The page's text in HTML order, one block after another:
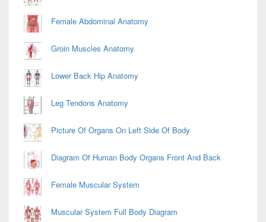
Female Abdominal Anatomy
Groin Muscles Anatomy
Lower Back Hip Anatomy
Leg Tendons Anatomy
Picture Of Organs On Left Side Of Body
Diagram Of Human Body Organs Front And Back
Female Muscular System
Muscular System Full Body Diagram